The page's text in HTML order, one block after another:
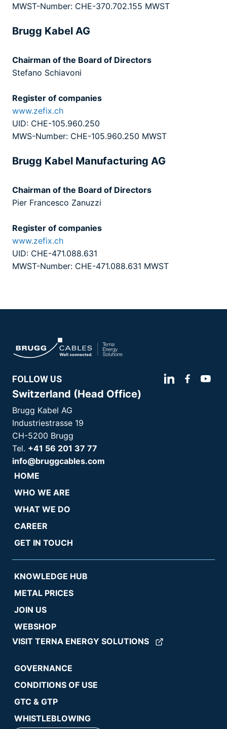
MWST-Number: CHE-370.702.155 MWST
Brugg Kabel AG
Chairman of the Board of Directors
Stefano Schiavoni
Register of companies
www.zefix.ch
UID: CHE-105.960.250
MWS-Number: CHE-105.960.250 MWST
Brugg Kabel Manufacturing AG
Chairman of the Board of Directors
Pier Francesco Zanuzzi
Register of companies
www.zefix.ch
UID: CHE-471.088.631
MWST-Number: CHE-471.088.631 MWST
FOLLOW US
Switzerland (Head Office)
Brugg Kabel AG
Industriestrasse 19
CH-5200 Brugg
Tel. +41 56 201 37 77
info@bruggcables.com
HOME
WHO WE ARE
WHAT WE DO
CAREER
GET IN TOUCH
KNOWLEDGE HUB
METAL PRICES
JOIN US
WEBSHOP
VISIT TERNA ENERGY SOLUTIONS
GOVERNANCE
CONDITIONS OF USE
GTC & GTP
WHISTLEBLOWING